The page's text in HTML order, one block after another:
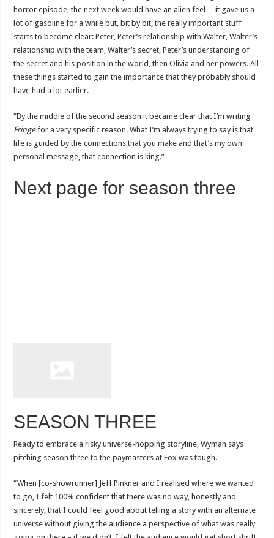
horror episode, the next week would have an alien feel… it gave us a
lot of gasoline for a while but, bit by bit, the really important stuff
starts to become clear: Peter, Peter’s relationship with Walter, Walter’s
relationship with the team, Walter’s secret, Peter’s understanding of
the secret and his position in the world, then Olivia and her powers. All
these things started to gain the importance that they probably should
have had a lot earlier.
“By the middle of the second season it became clear that I’m writing
Fringefor a very specific reason. What I’m always trying to say is that
life is guided by the connections that you make and that’s my own
personal message, that connection is king.”
Next page for season three
SEASON THREE
Ready to embrace a risky universe-hopping storyline, Wyman says
pitching season three to the paymasters at Fox was tough.
“When [co-showrunner] Jeff Pinkner and I realised where we wanted
to go, I felt 100% confident that there was no way, honestly and
sincerely, that I could feel good about telling a story with an alternate
universe without giving the audience a perspective of what was really